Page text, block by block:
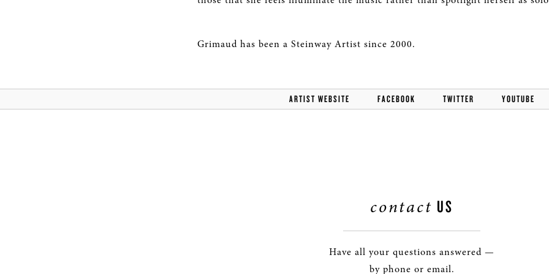
Grimaud has been a Steinway Artist since 2000.
ARTIST WEBSITE FACEBOOK TWITTER YOUTUBE
contact US
Have all your questions answered —
by phone or email.